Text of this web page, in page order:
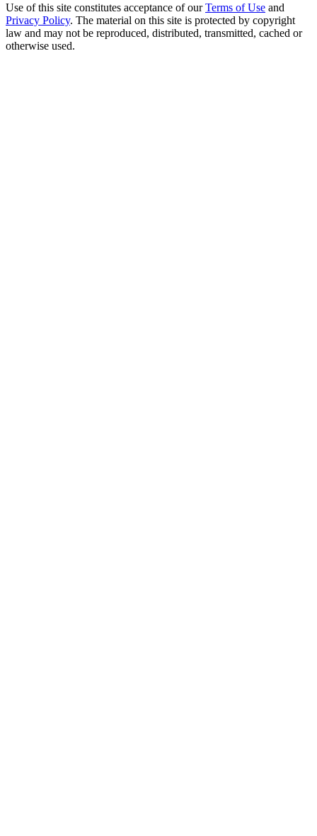
Use of this site constitutes acceptance of our Terms of Use and
Privacy Policy. The material on this site is protected by copyright
law and may not be reproduced, distributed, transmitted, cached or
otherwise used.